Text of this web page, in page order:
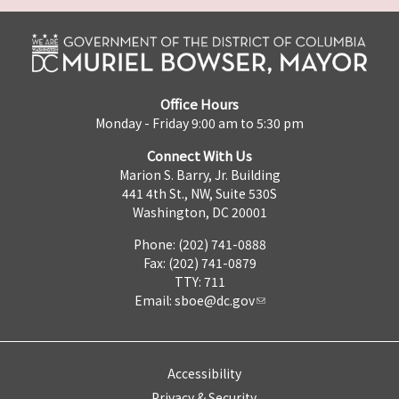
Office Hours
Monday - Friday 9:00 am to 5:30 pm
Connect With Us
Marion S. Barry, Jr. Building
441 4th St., NW, Suite 530S
Washington, DC 20001
Phone: (202) 741-0888
Fax: (202) 741-0879
TTY: 711
Email: sboe@dc.gov
Accessibility